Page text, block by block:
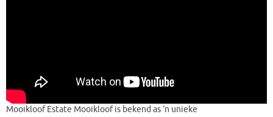
Mooikloof Estate Mooikloof is bekend as ‘n unieke